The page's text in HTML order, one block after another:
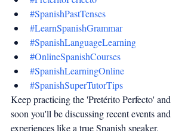
#SpanishPastTenses
#LearnSpanishGrammar
#SpanishLanguageLearning
#OnlineSpanishCourses
#SpanishLearningOnline
#SpanishSuperTutorTips
Keep practicing the 'Pretérito Perfecto' and
soon you'll be discussing recent events and
experiences like a true Spanish speaker.